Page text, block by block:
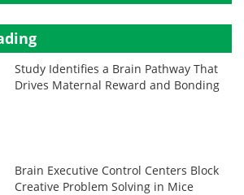
Study Identifies a Brain Pathway That
Drives Maternal Reward and Bonding
Brain Executive Control Centers Block
Creative Problem Solving in Mice